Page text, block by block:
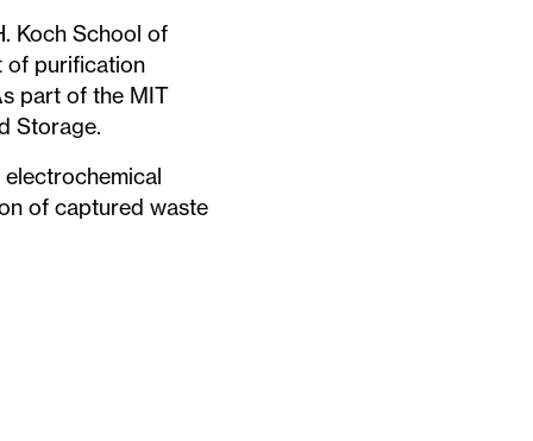
Koch School of
of purification
part of the MIT
Storage.
of captured waste